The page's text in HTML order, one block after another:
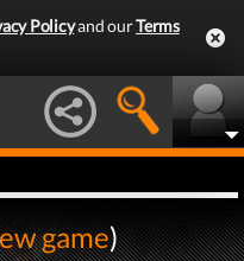
Policyand ourTerms
game)